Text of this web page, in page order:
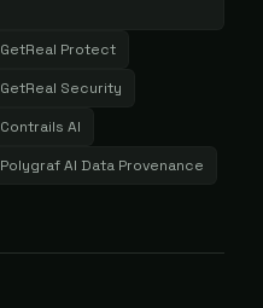
GetReal Protect
GetReal Security
Contrails AI
Polygraf AI Data Provenance